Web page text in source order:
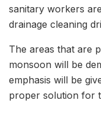
sanitary workers
drainage cleaning
The areas that are
monsoon will be
emphasis will be
proper solution for